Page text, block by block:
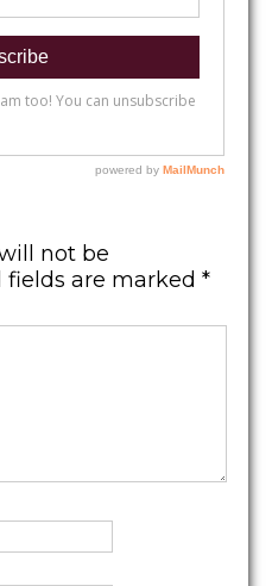
not be
fields are marked *